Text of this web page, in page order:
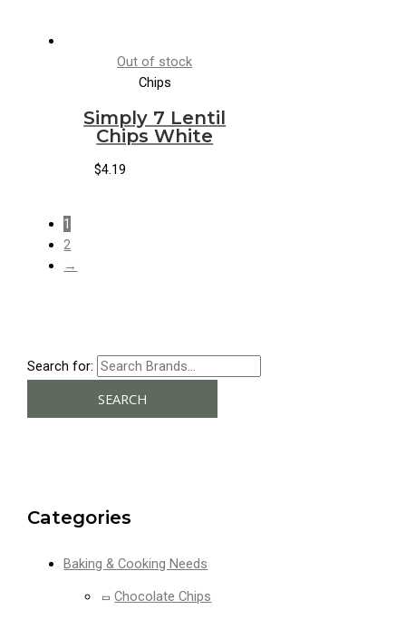
Search for:
SEARCH
Categories
Baking & Cooking Needs
Chocolate Chips
Out of stock
Chips
Simply 7 Lentil
Chips White
$4.19
1
2
→